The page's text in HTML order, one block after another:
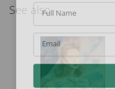
See alsoFull Name
Email